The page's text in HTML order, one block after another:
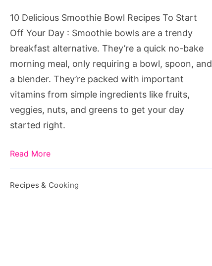
To
Start
Off
Your
Day
10 Delicious Smoothie Bowl Recipes To Start
Off Your Day : Smoothie bowls are a trendy
breakfast alternative. They’re a quick no-bake
morning meal, only requiring a bowl, spoon, and
a blender. They’re packed with important
vitamins from simple ingredients like fruits,
veggies, nuts, and greens to get your day
started right.
Read More
Recipes & Cooking